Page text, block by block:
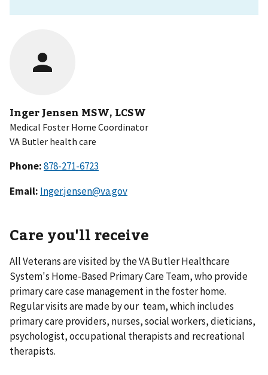
Inger Jensen MSW, LCSW
Medical Foster Home Coordinator
VA Butler health care
Phone:
Email: Inger.jensen@va.gov
Care you'll receive
All Veterans are visited by the VA Butler Healthcare
System's Home-Based Primary Care Team, who provide
primary care case management in the foster home.
Regular visits are made by our team, which includes
primary care providers, nurses, social workers, dieticians,
psychologist, occupational therapists and recreational
therapists.